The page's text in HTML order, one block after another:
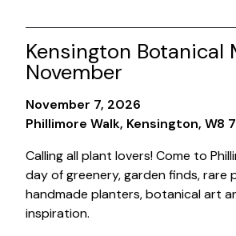
Kensington Botanical
November
November 7, 2026
Phillimore Walk, Kensington, W8
Calling all plant lovers! Come to
day of greenery, garden finds, rare
handmade planters, botanical art
inspiration.